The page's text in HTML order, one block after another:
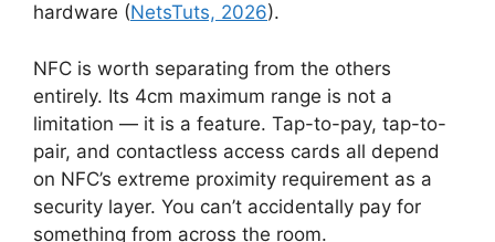
hardware (NetsTuts, 2026).
NFC is worth separating from the others
entirely. Its 4cm maximum range is not a
limitation — it is a feature. Tap-to-pay, tap-to-
pair, and contactless access cards all depend
on NFC’s extreme proximity requirement as a
security layer. You can’t accidentally pay for
something from across the room.